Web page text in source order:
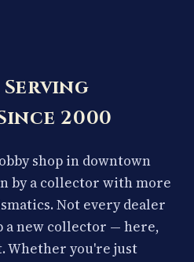
2000
shop in downtown
by a collector with more
Not every dealer
a new collector — here,
Whether you're just